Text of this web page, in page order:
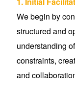
We begin by
structured and
understanding
constraints,
and